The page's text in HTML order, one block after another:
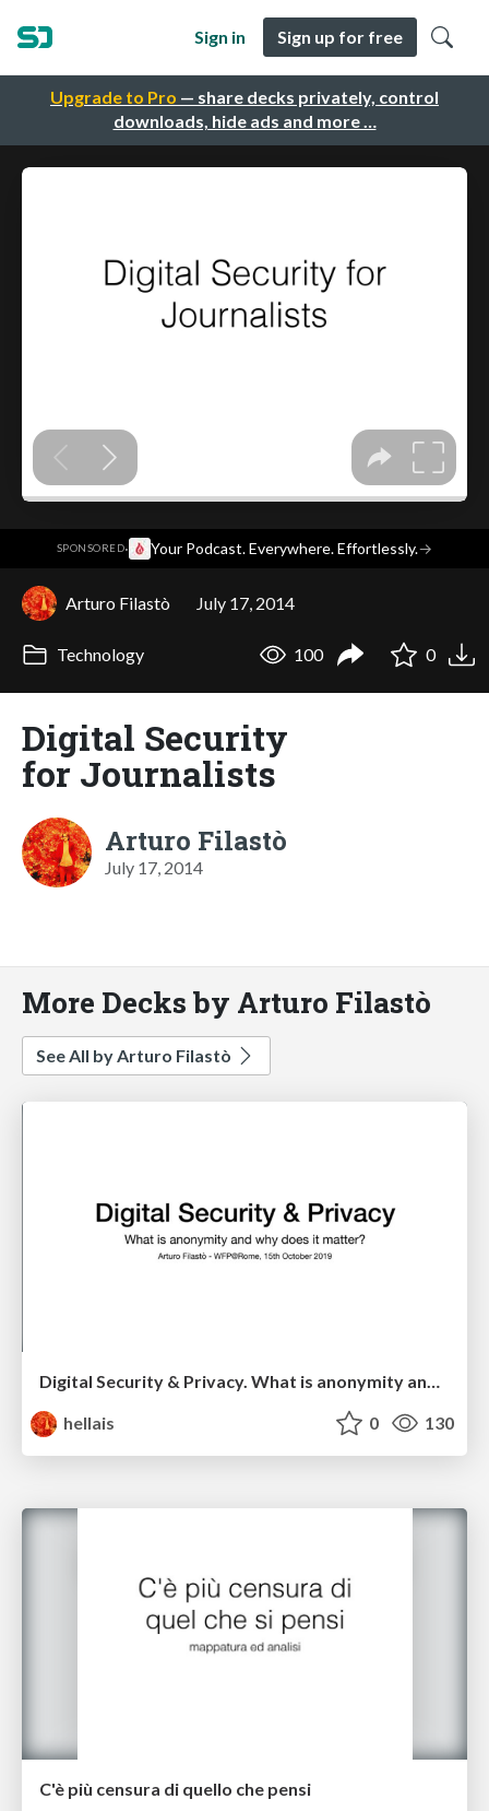
Upgrade to Pro — share decks privately, control
downloads, hide ads and more …
Sign in Sign up for free
SPONSORED· Your Podcast. Everywhere. Effortlessly.→
Arturo Filastò July 17, 2014
Technology 100 0
Digital Security
for Journalists
Arturo Filastò
July 17, 2014
More Decks by Arturo Filastò
See All by Arturo Filastò
Digital Security & Privacy. What is anonymity and why does it matter?
hellais
0 130
C'è più censura di quello che pensi